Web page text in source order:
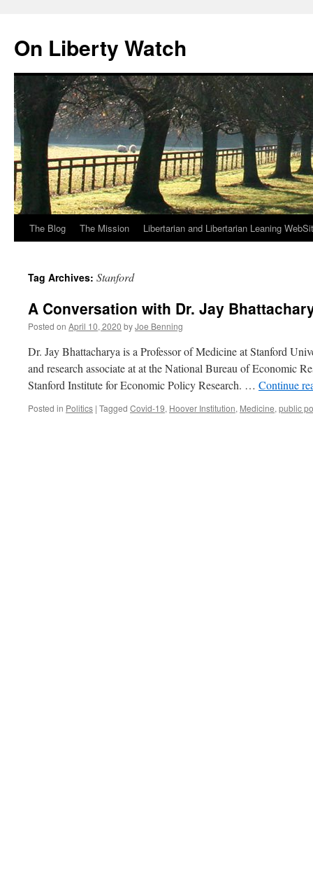
content
On Liberty Watch
The Blog The Mission Libertarian and Libertarian Leaning
Tag Archives: Stanford
A Conversation with Dr. Jay
Posted on April 10, 2020 byJoe Benning
Dr. Jay Bhattacharya is a Professor of Medicine at Stanford
and research associate at at the National Bureau of Economic
Stanford Institute for Economic Policy Research. … Continue
Posted in Politics | Tagged Covid-19, Hoover Institution, Medicine, public